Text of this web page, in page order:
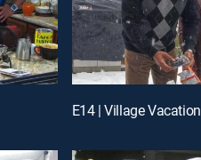
E14 | Village Vacation